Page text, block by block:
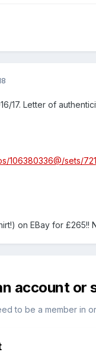
17. Letter of
106380336@/sets/
on EBay for
account or
to be a member in